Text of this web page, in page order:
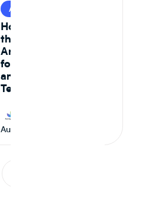
AI & FOOD TECH
How AI Is Reshaping
the Food System —
And What It Means
for CPG Ingredient
and Formulation
Teams
August 6, 2026